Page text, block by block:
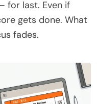
for last. Even if
gets done. What
fades.